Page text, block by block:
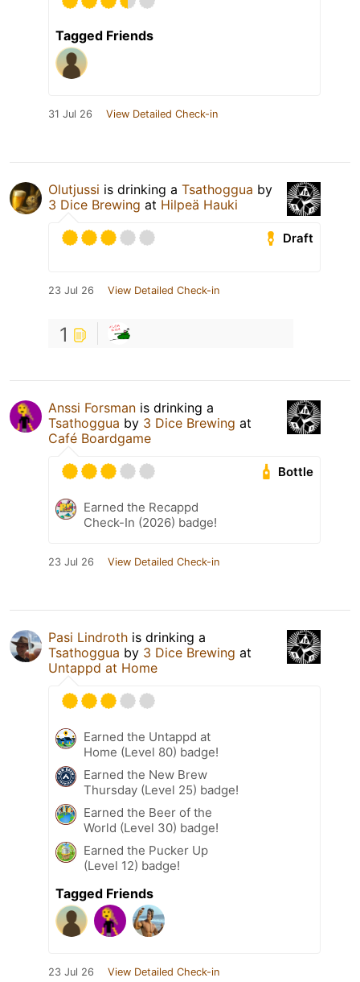
Tagged Friends
31 Jul 26 View Detailed Check-in
Olutjussi is drinking a Tsathoggua by
3 Dice Brewing at Hilpeä Hauki
Draft
23 Jul 26 View Detailed Check-in
1
Anssi Forsman is drinking a
Tsathoggua by 3 Dice Brewing at
Café Boardgame
Bottle
Earned the Recappd
Check-In (2026) badge!
23 Jul 26 View Detailed Check-in
Pasi Lindroth is drinking a
Tsathoggua by 3 Dice Brewing at
Untappd at Home
Earned the Untappd at
Home (Level 80) badge!
Earned the New Brew
Thursday (Level 25) badge!
Earned the Beer of the
World (Level 30) badge!
Earned the Pucker Up
(Level 12) badge!
Tagged Friends
23 Jul 26 View Detailed Check-in